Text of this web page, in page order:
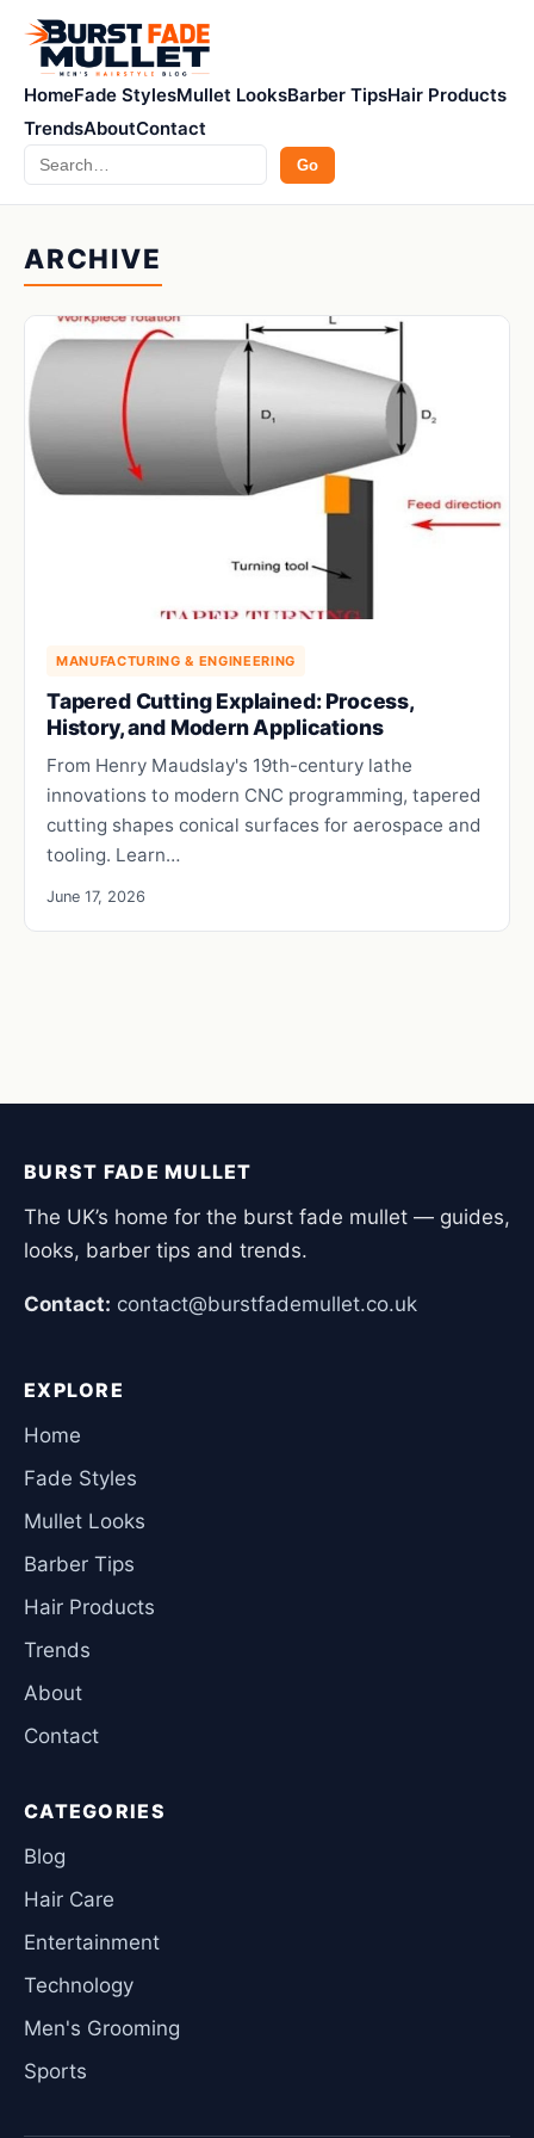
HomeFade StylesMullet LooksBarber TipsHair Products
TrendsAboutContact
Search Go
ARCHIVE
MANUFACTURING & ENGINEERING
Tapered Cutting Explained: Process,
History, and Modern Applications
From Henry Maudslay's 19th-century lathe
innovations to modern CNC programming, tapered
cutting shapes conical surfaces for aerospace and
tooling. Learn…
June 17, 2026
BURST FADE MULLET
The UK’s home for the burst fade mullet — guides,
looks, barber tips and trends.
Contact: contact@burstfademullet.co.uk
EXPLORE
Home
Fade Styles
Mullet Looks
Barber Tips
Hair Products
Trends
About
Contact
CATEGORIES
Blog
Hair Care
Entertainment
Technology
Men's Grooming
Sports